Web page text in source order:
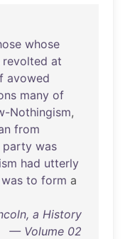
whose
revolted at
avowed
many of
Nothingism,
from
party was
had utterly
was to form a
a History
— Volume 02